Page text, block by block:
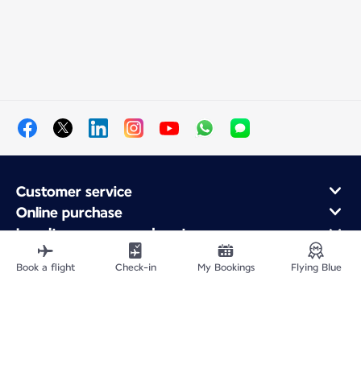
Customer service
Online purchase
Loyalty program and partners
About Air France
Air France app
Book a flight Check-in My Bookings Flying Blue